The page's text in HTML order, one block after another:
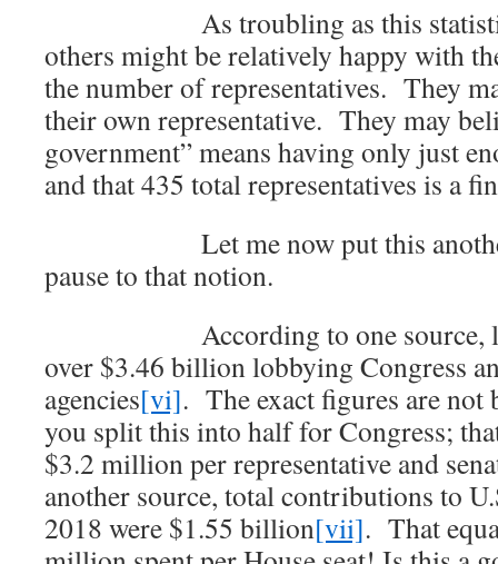
As troubling as this statistic
others might be relatively happy with
the number of representatives. They
their own representative. They may
government” means having only just
and that 435 total representatives is a
Let me now put this another
pause to that notion.
According to one source,
over $3.46 billion lobbying Congress
agencies[vi]. The exact figures are
you split this into half for Congress;
$3.2 million per representative and
another source, total contributions to
2018 were $1.55 billion[vii]. That